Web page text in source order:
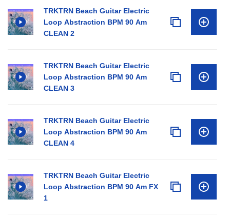
TRKTRN Beach Guitar Electric
Loop Abstraction BPM 90 Am
CLEAN 2
TRKTRN Beach Guitar Electric
Loop Abstraction BPM 90 Am
CLEAN 3
TRKTRN Beach Guitar Electric
Loop Abstraction BPM 90 Am
CLEAN 4
TRKTRN Beach Guitar Electric
Loop Abstraction BPM 90 Am FX
1